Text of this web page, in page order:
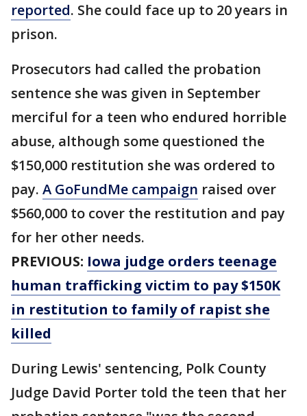
reported. She could face up to 20 years in
prison.
Prosecutors had called the probation
sentence she was given in September
merciful for a teen who endured horrible
abuse, although some questioned the
$150,000 restitution she was ordered to
pay. A GoFundMe campaign raised over
$560,000 to cover the restitution and pay
for her other needs.
PREVIOUS: Iowa judge orders teenage
human trafficking victim to pay $150K
in restitution to family of rapist she
killed
During Lewis' sentencing, Polk County
Judge David Porter told the teen that her